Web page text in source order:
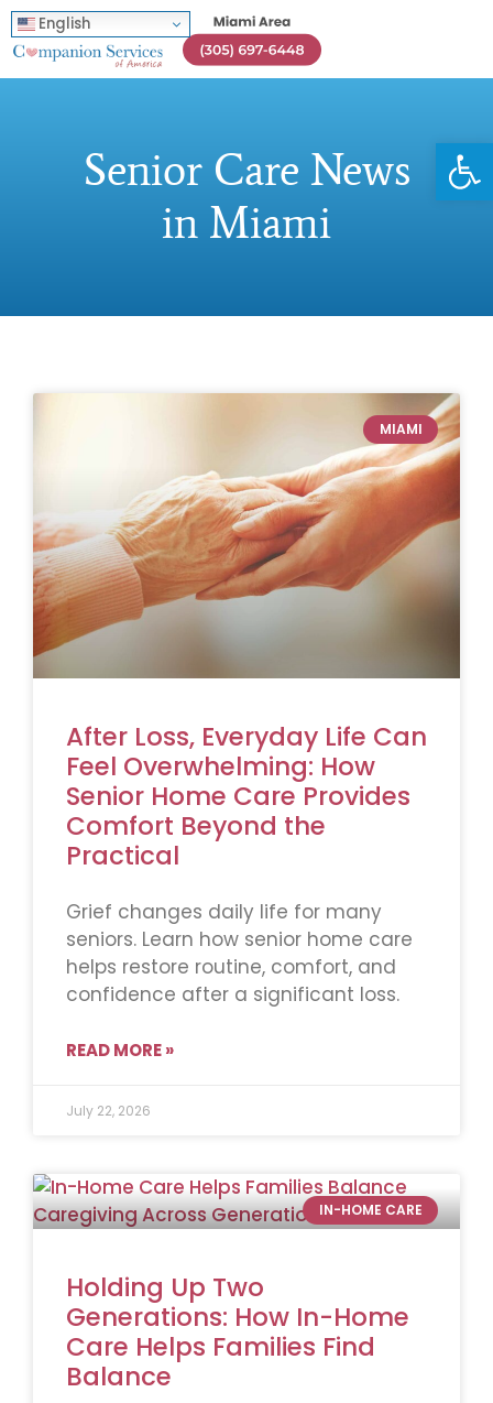
English
Senior Care News
in Miami
MIAMI
After Loss, Everyday Life Can
Feel Overwhelming: How
Senior Home Care Provides
Comfort Beyond the
Practical
Grief changes daily life for many
seniors. Learn how senior home care
helps restore routine, comfort, and
confidence after a significant loss.
READ MORE »
July 22, 2026
IN-HOME CARE
Holding Up Two
Generations: How In-Home
Care Helps Families Find
Balance